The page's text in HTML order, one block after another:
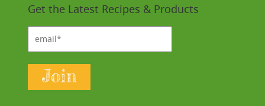
Get the Latest Recipes & Products
Join